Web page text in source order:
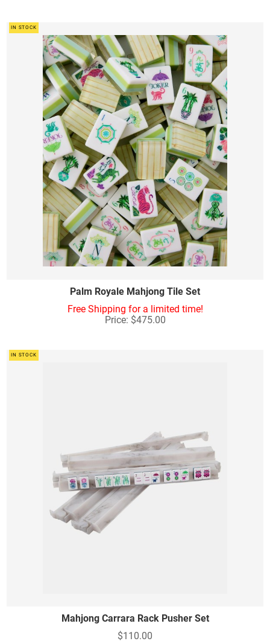
IN STOCK
Palm Royale Mahjong Tile Set
Free Shipping for a limited time!
Price: $475.00
IN STOCK
Mahjong Carrara Rack Pusher Set
$110.00